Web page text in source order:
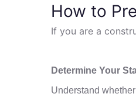
How to
If you are a
Determine Your
Understand